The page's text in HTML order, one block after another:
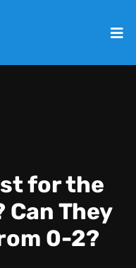
for the
Can They
0-2?